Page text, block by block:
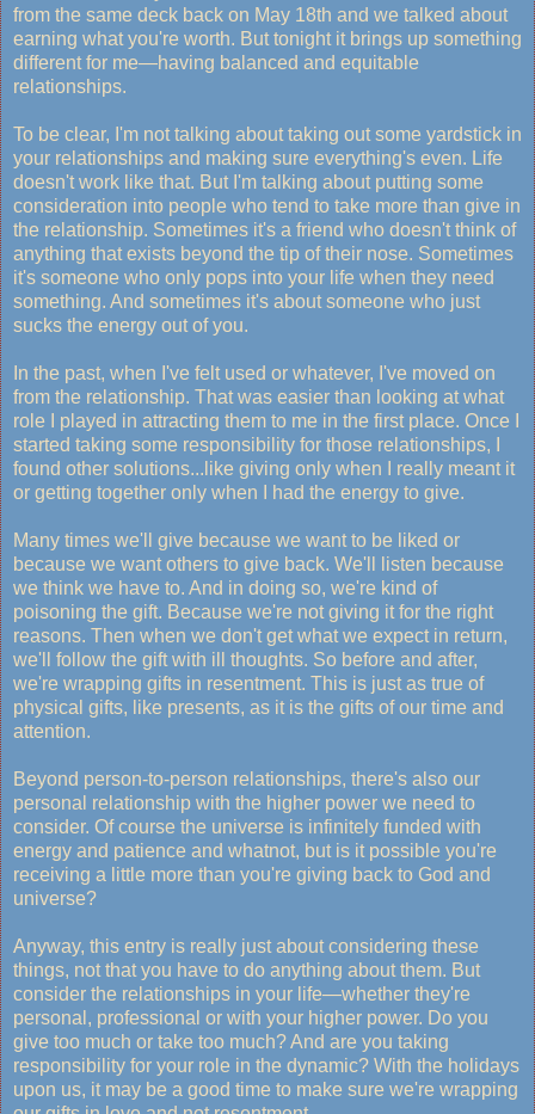
from the same deck back on May 18th and we talked about
earning what you're worth. But tonight it brings up something
different for me—having balanced and equitable
relationships.
To be clear, I'm not talking about taking out some yardstick in
your relationships and making sure everything's even. Life
doesn't work like that. But I'm talking about putting some
consideration into people who tend to take more than give in
the relationship. Sometimes it's a friend who doesn't think of
anything that exists beyond the tip of their nose. Sometimes
it's someone who only pops into your life when they need
something. And sometimes it's about someone who just
sucks the energy out of you.
In the past, when I've felt used or whatever, I've moved on
from the relationship. That was easier than looking at what
role I played in attracting them to me in the first place. Once I
started taking some responsibility for those relationships, I
found other solutions...like giving only when I really meant it
or getting together only when I had the energy to give.
Many times we'll give because we want to be liked or
because we want others to give back. We'll listen because
we think we have to. And in doing so, we're kind of
poisoning the gift. Because we're not giving it for the right
reasons. Then when we don't get what we expect in return,
we'll follow the gift with ill thoughts. So before and after,
we're wrapping gifts in resentment. This is just as true of
physical gifts, like presents, as it is the gifts of our time and
attention.
Beyond person-to-person relationships, there's also our
personal relationship with the higher power we need to
consider. Of course the universe is infinitely funded with
energy and patience and whatnot, but is it possible you're
receiving a little more than you're giving back to God and
universe?
Anyway, this entry is really just about considering these
things, not that you have to do anything about them. But
consider the relationships in your life—whether they're
personal, professional or with your higher power. Do you
give too much or take too much? And are you taking
responsibility for your role in the dynamic? With the holidays
upon us, it may be a good time to make sure we're wrapping